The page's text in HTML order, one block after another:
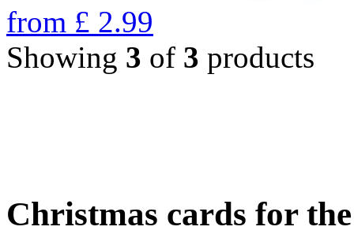
from £ 2.99
Showing 3 of 3 products
Christmas cards for